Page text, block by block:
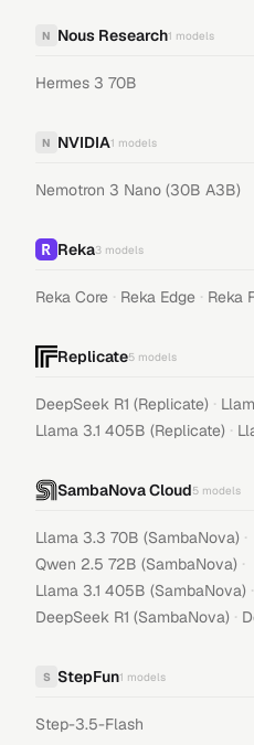
N Nous Research1 models
Hermes 3 70B
N NVIDIA1 models
Nemotron 3 Nano (30B A3B)
Reka3 models
Reka Core · Reka Edge · Reka
Replicate5 models
DeepSeek R1 (Replicate) ·
Llama 3.1 405B (Replicate) ·
SambaNova Cloud5 models
Llama 3.3 70B (SambaNova) ·
Qwen 2.5 72B (SambaNova) ·
Llama 3.1 405B (SambaNova) ·
DeepSeek R1 (SambaNova) ·
S StepFun1 models
Step-3.5-Flash